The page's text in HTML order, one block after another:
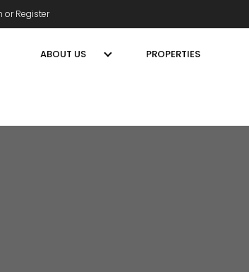
or Register
ABOUT US PROPERTIES